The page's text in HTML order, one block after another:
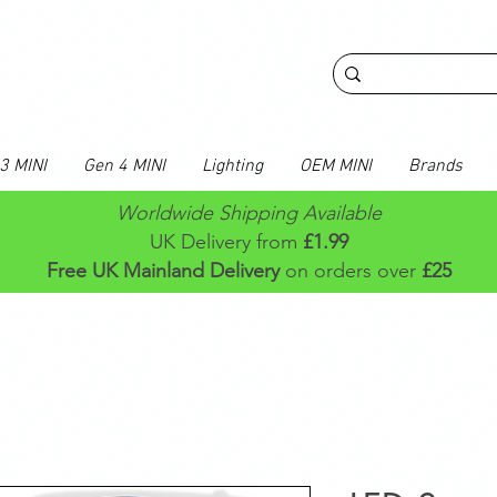
MINI Gen 4 MINI Lighting OEM MINI Brands
Worldwide Shipping Available
UK Delivery from £1.99
Free UK Mainland Delivery on orders over £25